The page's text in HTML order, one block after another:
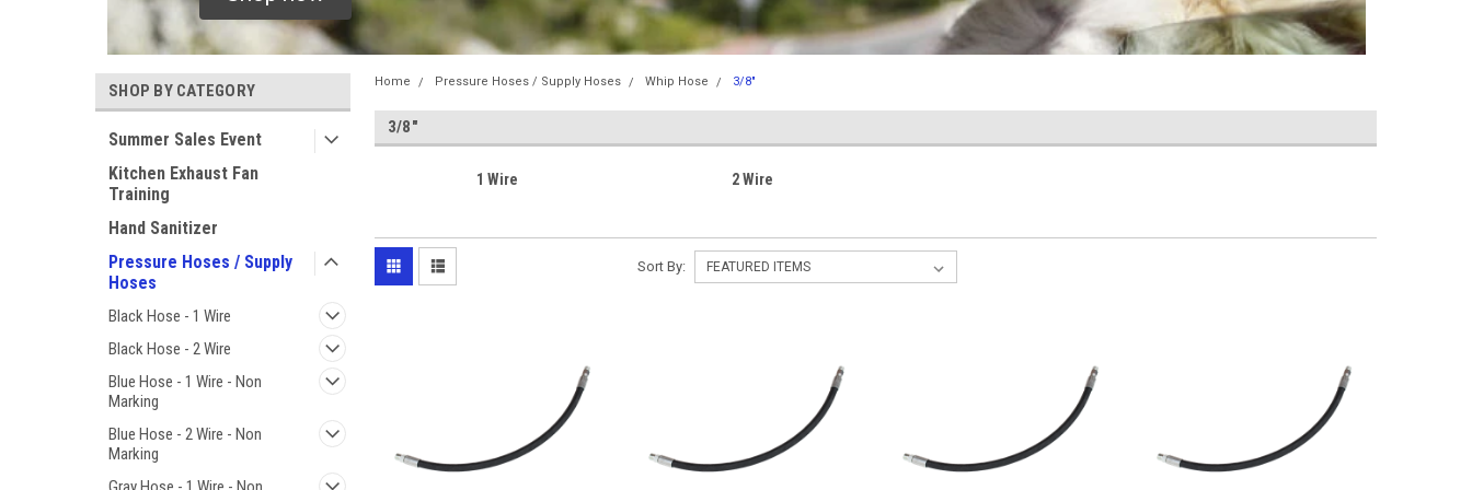
SHOP BY CATEGORY
Summer Sales Event
Kitchen Exhaust Fan
Training
Hand Sanitizer
Pressure Hoses / Supply
Hoses
Black Hose - 1 Wire
Black Hose - 2 Wire
Blue Hose - 1 Wire - Non
Marking
Blue Hose - 2 Wire - Non
Marking
Home Pressure Hoses / Supply Hoses Whip Hose 3/8"
3/8"
1 Wire 2 Wire
Sort By: